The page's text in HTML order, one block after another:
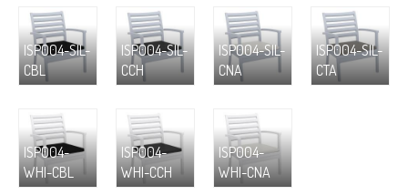
ISP004-SIL-
CBL
ISP004-SIL-
CCH
ISP004-SIL-
CNA
ISP004-SIL-
CTA
ISP004-
WHI-CBL
ISP004-
WHI-CCH
ISP004-
WHI-CNA